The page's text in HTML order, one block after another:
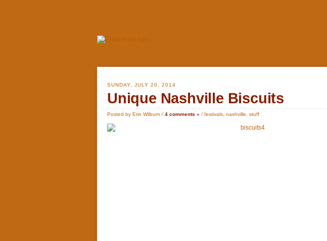
SUNDAY, JULY 20, 2014
Unique Nashville Biscuits
Posted by Erin Wilburn / 4 comments » / festivals nashville stuff